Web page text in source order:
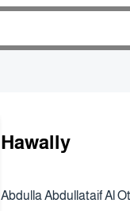
Hawally
Abdulla Abdullataif Al